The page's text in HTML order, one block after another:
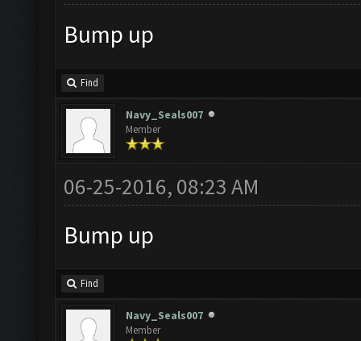
Bump up
Find
Navy_Seals007
Member
06-25-2016, 08:23 AM
Bump up
Find
Navy_Seals007
Member